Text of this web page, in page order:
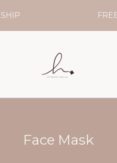
Face Mask